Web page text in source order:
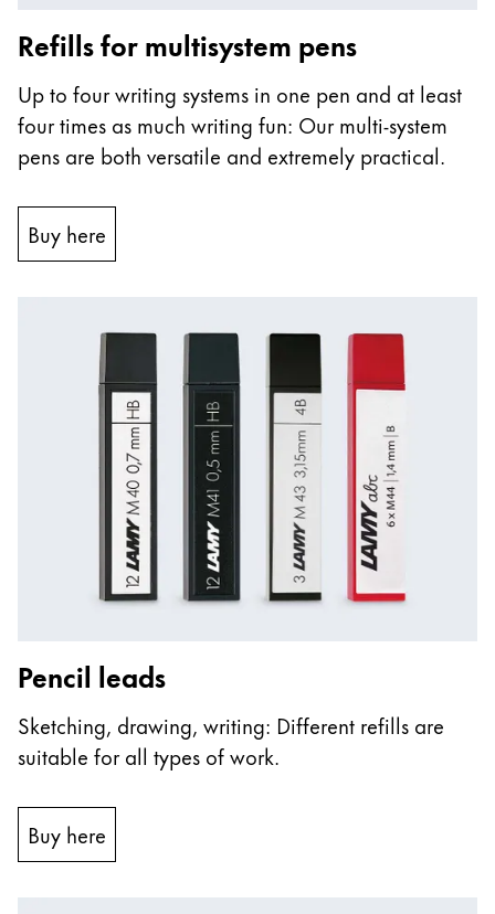
Refills for multisystem pens
Up to four writing systems in one pen and at least
four times as much writing fun: Our multi-system
pens are both versatile and extremely practical.
Buy here
Pencil leads
Sketching, drawing, writing: Different refills are
suitable for all types of work.
Buy here